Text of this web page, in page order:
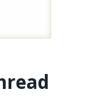
Us
Fishing